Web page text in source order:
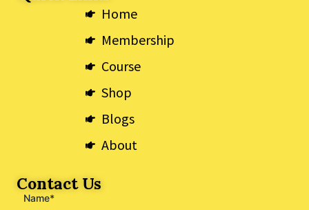
o
r
m
Home
Membership
Course
Shop
Blogs
About
Contact Us
Name*